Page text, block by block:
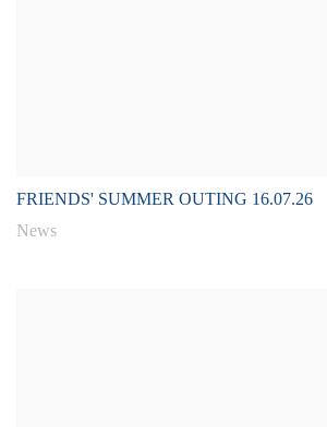
FRIENDS' SUMMER OUTING 16.07.26
News